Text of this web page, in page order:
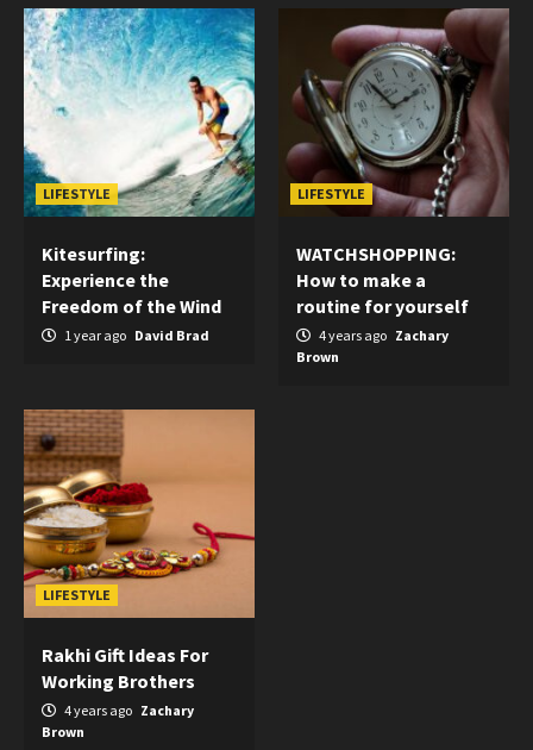
LIFESTYLE
Kitesurfing:
Experience the
Freedom of the Wind
1 year ago David Brad
LIFESTYLE
WATCHSHOPPING:
How to make a
routine for yourself
4 years ago Zachary
Brown
LIFESTYLE
Rakhi Gift Ideas For
Working Brothers
4 years ago Zachary
Brown